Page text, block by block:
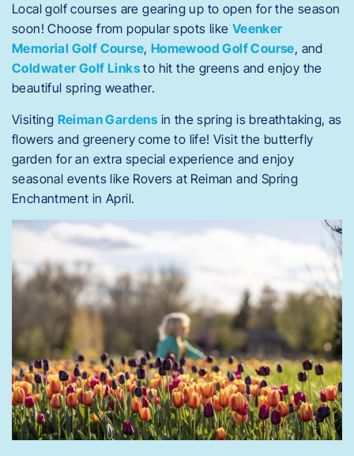
Local golf courses are gearing up to open for the season
soon! Choose from popular spots like Veenker
Memorial Golf Course, Homewood Golf Course, and
Coldwater Golf Links to hit the greens and enjoy the
beautiful spring weather.
Visiting Reiman Gardens in the spring is breathtaking, as
flowers and greenery come to life! Visit the butterfly
garden for an extra special experience and enjoy
seasonal events like Rovers at Reiman and Spring
Enchantment in April.